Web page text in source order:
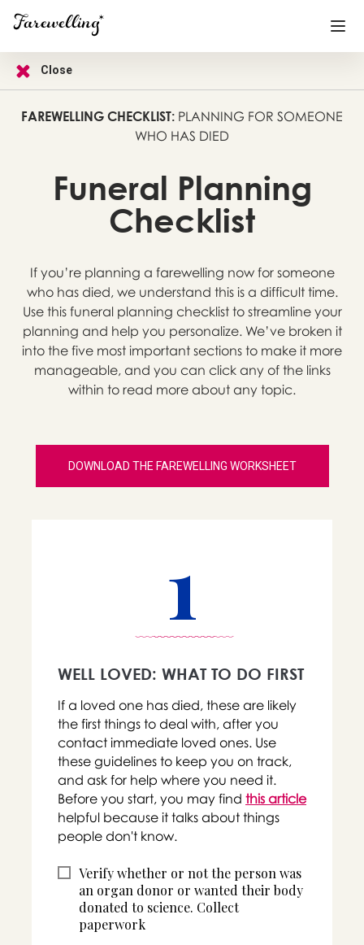
Already a member or want to create an account?
Sign Inhere
Create a Memorial
Close
FAREWELLING CHECKLIST: PLANNING FOR SOMEONE
WHO HAS DIED
Funeral Planning
Checklist
If you’re planning a farewelling now for someone
who has died, we understand this is a difficult time.
Use this funeral planning checklist to streamline your
planning and help you personalize. We’ve broken it
into the five most important sections to make it more
manageable, and you can click any of the links
within to read more about any topic.
DOWNLOAD THE FAREWELLING WORKSHEET
1
WELL LOVED: WHAT TO DO FIRST
If a loved one has died, these are likely
the first things to deal with, after you
contact immediate loved ones. Use
these guidelines to keep you on track,
and ask for help where you need it.
Before you start, you may find this article
helpful because it talks about things
people don't know.
Verify whether or not the person was
an organ donor or wanted their body
donated to science. Collect
paperwork